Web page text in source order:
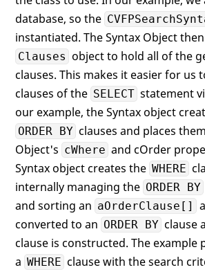
database, so the
instantiated. The Syntax Object
Clauses object to hold all of the
clauses. This makes it easier for us
clauses of the SELECT statement
our example, the Syntax object
ORDER BY clauses and places
Object's cWhere and cOrder
Syntax object creates the WHERE
internally managing the ORDER BY
and sorting an aOrderClause[]
converted to an ORDER BY clause
clause is constructed. The example
a WHERE clause with the search